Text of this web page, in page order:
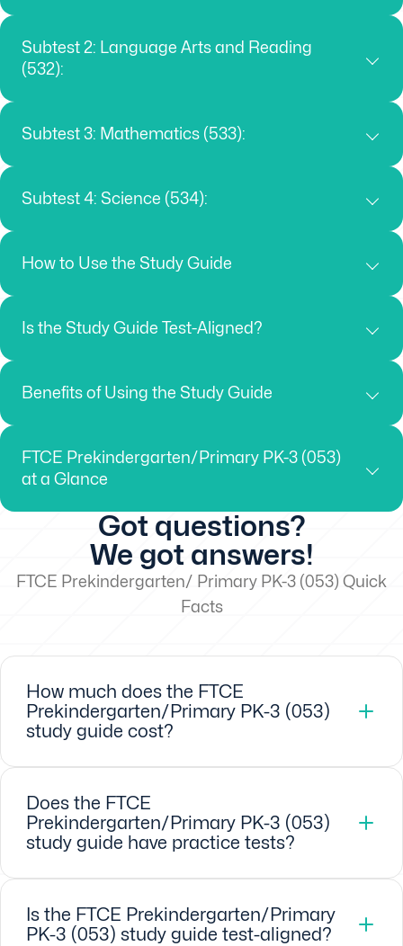
Subtest 2: Language Arts and Reading
(532):
Subtest 3: Mathematics (533):
Subtest 4: Science (534):
How to Use the Study Guide
Is the Study Guide Test-Aligned?
Benefits of Using the Study Guide
FTCE Prekindergarten/Primary PK-3 (053)
at a Glance
Got questions?
We got answers!
FTCE Prekindergarten/ Primary PK-3 (053) Quick
Facts
How much does the FTCE
Prekindergarten/Primary PK-3 (053)
study guide cost?
Does the FTCE
Prekindergarten/Primary PK-3 (053)
study guide have practice tests?
Is the FTCE Prekindergarten/Primary
PK-3 (053) study guide test-aligned?